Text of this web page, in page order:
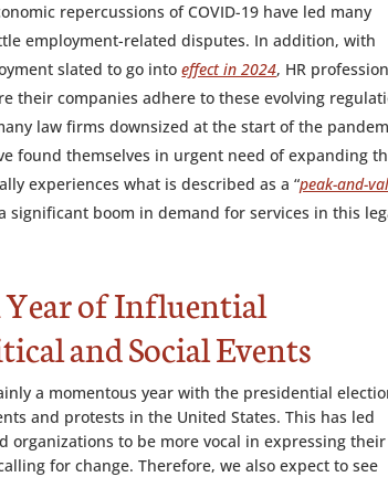
repercussions of COVID-19 have led many
employment-related disputes. In addition, with
slated to go intoeffect in 2024, HR
their companies adhere to these evolving
law firms downsized at the start of the
found themselves in urgent need of expanding
experiences what is described as a “peak-and-
significant boom in demand for services in this
Year of Influential
and Social Events
a momentous year with the presidential
and protests in the United States. This has led
organizations to be more vocal in expressing their
for change. Therefore, we also expect to see